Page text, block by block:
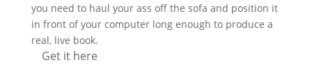
you need to haul your ass off the sofa and position it
in front of your computer long enough to produce a
real, live book.
Get it here